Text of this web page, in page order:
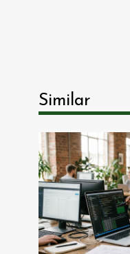
Similar